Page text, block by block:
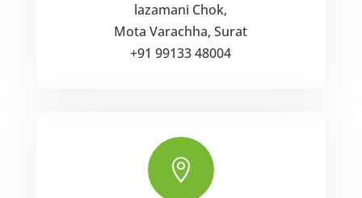
lazamani Chok,
Mota Varachha, Surat
+91 99133 48004
